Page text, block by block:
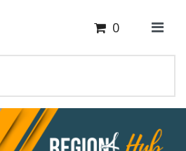
Cart
0